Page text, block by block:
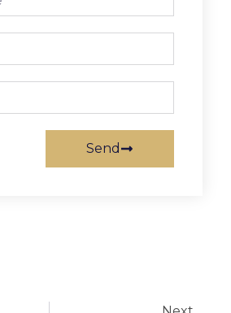
Send